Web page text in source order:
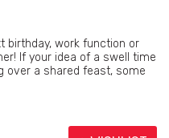
birthday, work function or
If your idea of a swell time
over a shared feast, some